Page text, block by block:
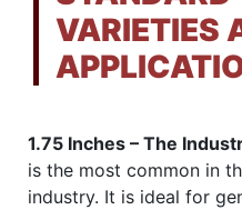
VARIETIES
1.75 Inches – The
is the most common in
industry. It is ideal for